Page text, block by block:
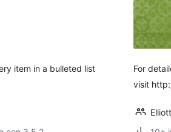
item in a bulleted list
For
visit